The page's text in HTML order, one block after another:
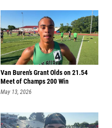
Van Buren’s Grant Olds on 21.54
Meet of Champs 200 Win
May 13, 2026